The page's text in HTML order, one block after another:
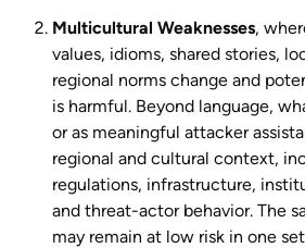
Multicultural Weaknesses,
values, idioms, shared stories,
regional norms change and
is harmful. Beyond language,
or as meaningful attacker
regional and cultural context,
regulations, infrastructure,
and threat-actor behavior. The
may remain at low risk in one